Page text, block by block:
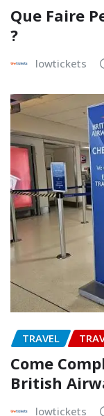
Que Faire
?
lowtickets
TRAVEL
Come
British
lowtickets